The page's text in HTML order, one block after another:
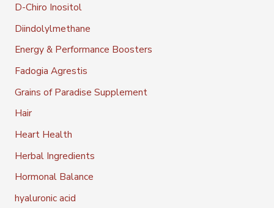
D-Chiro Inositol
Diindolylmethane
Energy & Performance Boosters
Fadogia Agrestis
Grains of Paradise Supplement
Hair
Heart Health
Herbal Ingredients
Hormonal Balance
hyaluronic acid